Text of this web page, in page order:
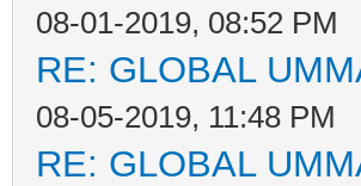
08-01-2019, 08:52 PM
RE: GLOBAL
08-05-2019, 11:48 PM
RE: GLOBAL